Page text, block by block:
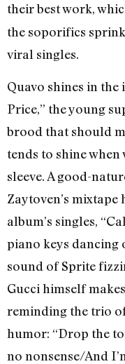
their best work,
the soporifics
viral singles.
Quavo shines in
Price,” the young
brood that should
tends to shine
sleeve. A good-
Zaytoven’s mixtape
album’s singles,
piano keys dancing
sound of Sprite
Gucci himself
reminding the trio
humor: “Drop the
no nonsense/And